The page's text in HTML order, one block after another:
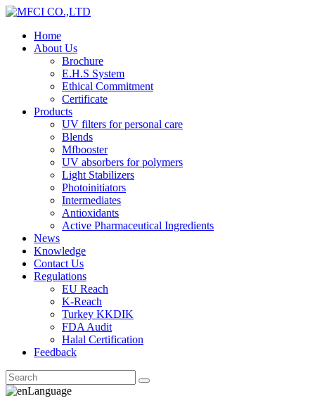
Home
About Us
Brochure
E.H.S System
Ethical Commitment
Certificate
Products
UV filters for personal care
Blends
Mfbooster
UV absorbers for polymers
Light Stabilizers
Photoinitiators
Intermediates
Antioxidants
Active Pharmaceutical Ingredients
News
Knowledge
Contact Us
Regulations
EU Reach
K-Reach
Turkey KKDIK
FDA Audit
Halal Certification
Feedback
Language